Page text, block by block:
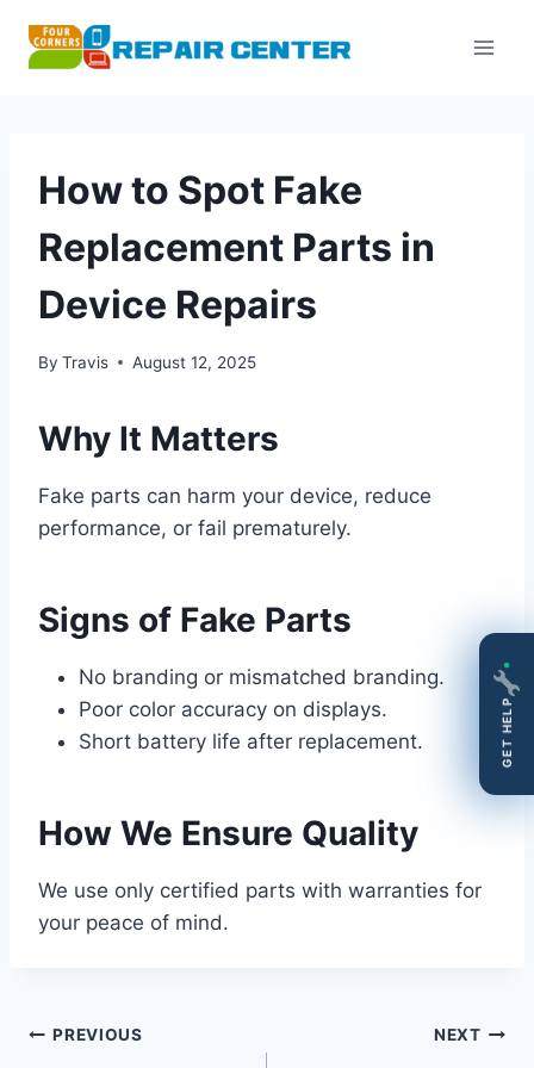
How to Spot Fake
Replacement Parts in
Device Repairs
By Travis August 12, 2025
Why It Matters
Fake parts can harm your device, reduce
performance, or fail prematurely.
Signs of Fake Parts
No branding or mismatched branding.
Poor color accuracy on displays.
Short battery life after replacement.
How We Ensure Quality
We use only certified parts with warranties for
your peace of mind.
Post
PREVIOUS NEXT
GET HELP